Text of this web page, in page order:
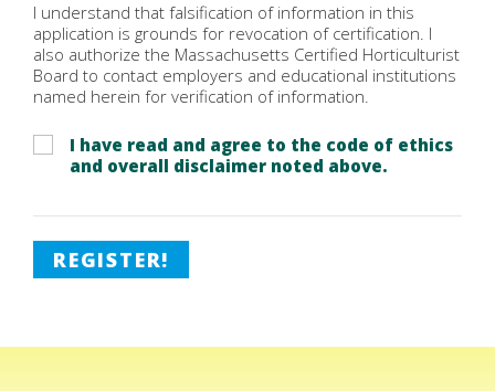
I understand that falsification of information in this
application is grounds for revocation of certification. I
also authorize the Massachusetts Certified Horticulturist
Board to contact employers and educational institutions
named herein for verification of information.
I have read and agree to the code of ethics
and overall disclaimer noted above.
REGISTER!